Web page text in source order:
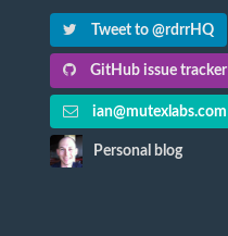
Tweet to @rdrrHQ
GitHub issue tracker
ian@mutexlabs.com
Personal blog